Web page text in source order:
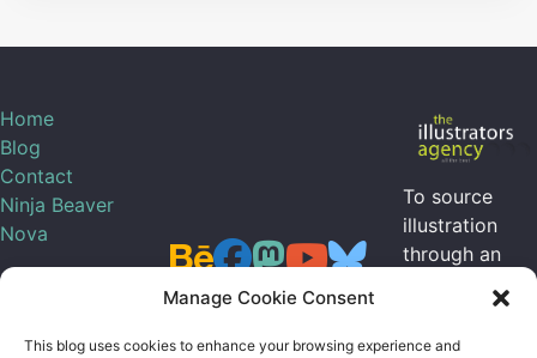
Manage Cookie Consent
This blog uses cookies to enhance your browsing experience and
Home
Blog
Contact
Ninja Beaver
Nova
To source
illustration
through an
agent, I can be
contracted
through